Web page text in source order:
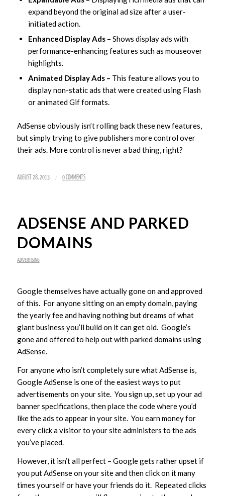
expand beyond the original ad size after a user-
initiated action.
Enhanced Display Ads – Shows display ads with
performance-enhancing features such as mouseover
highlights.
Animated Display Ads – This feature allows you to
display non-static ads that were created using Flash
or animated Gif formats.
AdSense obviously isn’t rolling back these new features,
but simply trying to give publishers more control over
their ads. More control is never a bad thing, right?
AUGUST 28, 2013 / 0 COMMENTS
ADSENSE AND PARKED
DOMAINS
ADVERTISING
Google themselves have actually gone on and approved
of this. For anyone sitting on an empty domain, paying
the yearly fee and having nothing but dreams of what
giant business you’ll build on it can get old. Google’s
gone and offered to help out with parked domains using
AdSense.
For anyone who isn’t completely sure what AdSense is,
Google AdSense is one of the easiest ways to put
advertisements on your site. You sign up, set up your ad
banner specifications, then place the code where you’d
like the ads to appear in your site. You earn money for
every click a visitor to your site administers to the ads
you’ve placed.
However, it isn’t all perfect – Google gets rather upset if
you put AdSense on your site and then click on it many
times yourself or have your friends do it. Repeated clicks